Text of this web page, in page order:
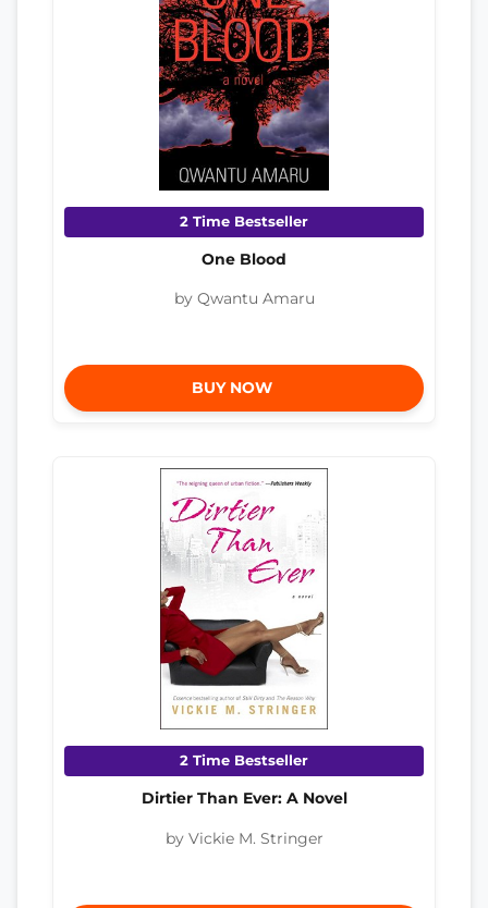
2 Time Bestseller
One Blood
by Qwantu Amaru
BUY NOW
2 Time Bestseller
Dirtier Than Ever: A Novel
by Vickie M. Stringer